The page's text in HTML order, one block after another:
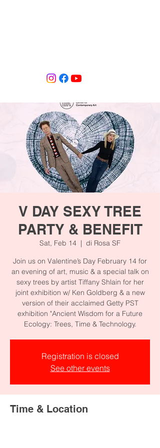
V DAY SEXY TREE
PARTY & BENEFIT
Sat, Feb 14
  |
di Rosa SF
Join us on Valentine’s Day February 14 for
an evening of art, music & a special talk on
sexy trees by artist Tiffany Shlain for her
joint exhibition w/ Ken Goldberg & a new
version of their acclaimed Getty PST
exhibition "Ancient Wisdom for a Future
Registration is closed
See other events
Time & Location